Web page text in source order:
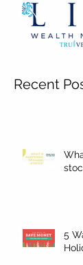
Recent
5